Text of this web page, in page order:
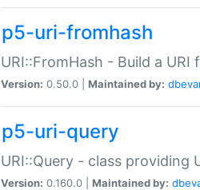
p5-uri-fromhash
URI::FromHash - Build a
Version: 0.50.0 | Maintained by:
p5-uri-query
URI::Query - class providing
Version: 0.160.0 | Maintained by: